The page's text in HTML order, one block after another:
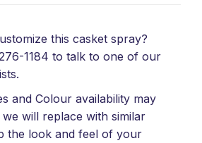
this casket spray?
1184 to talk to one of our
and Colour availability may
will replace with similar
the look and feel of your